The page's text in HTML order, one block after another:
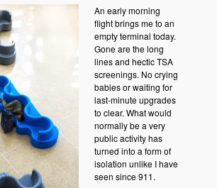
An early morning
flight brings me to an
empty terminal today.
Gone are the long
lines and hectic TSA
screenings. No crying
babies or waiting for
last-minute upgrades
to clear. What would
normally be a very
public activity has
turned into a form of
isolation unlike I have
seen since 911.